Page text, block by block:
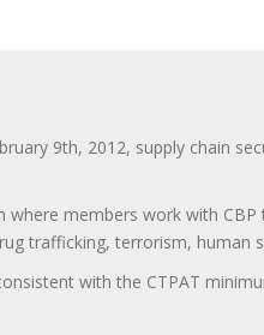
9th, 2012, supply chain
members work with
trafficking, terrorism, human
with the CTPAT